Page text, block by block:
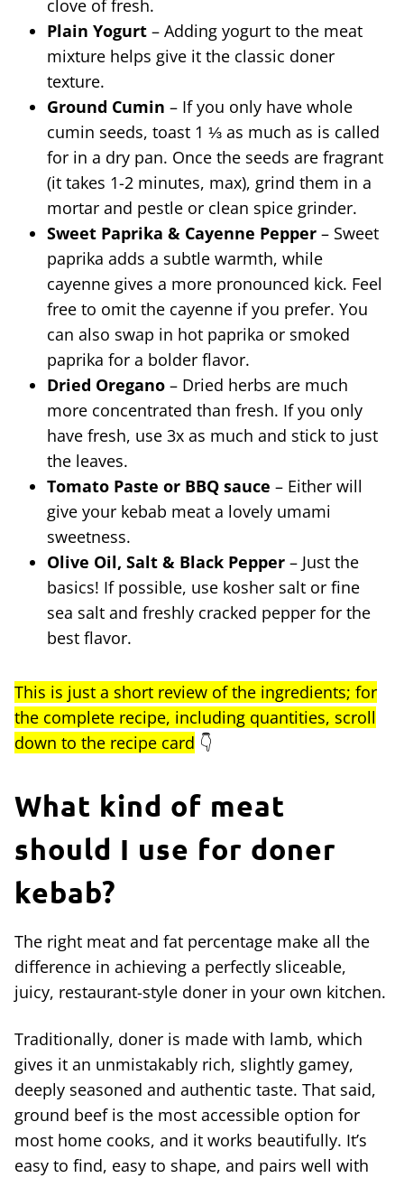
clove of fresh.
Plain Yogurt – Adding yogurt to the meat
mixture helps give it the classic doner
texture.
Ground Cumin – If you only have whole
cumin seeds, toast 1 ⅓ as much as is called
for in a dry pan. Once the seeds are fragrant
(it takes 1-2 minutes, max), grind them in a
mortar and pestle or clean spice grinder.
Sweet Paprika & Cayenne Pepper – Sweet
paprika adds a subtle warmth, while
cayenne gives a more pronounced kick. Feel
free to omit the cayenne if you prefer. You
can also swap in hot paprika or smoked
paprika for a bolder flavor.
Dried Oregano – Dried herbs are much
more concentrated than fresh. If you only
have fresh, use 3x as much and stick to just
the leaves.
Tomato Paste or BBQ sauce – Either will
give your kebab meat a lovely umami
sweetness.
Olive Oil, Salt & Black Pepper – Just the
basics! If possible, use kosher salt or fine
sea salt and freshly cracked pepper for the
best flavor.
This is just a short review of the ingredients; for
the complete recipe, including quantities, scroll
down to the recipe card 👇
What kind of meat
should I use for doner
kebab?
The right meat and fat percentage make all the
difference in achieving a perfectly sliceable,
juicy, restaurant-style doner in your own kitchen.
Traditionally, doner is made with lamb, which
gives it an unmistakably rich, slightly gamey,
deeply seasoned and authentic taste. That said,
ground beef is the most accessible option for
most home cooks, and it works beautifully. It’s
easy to find, easy to shape, and pairs well with